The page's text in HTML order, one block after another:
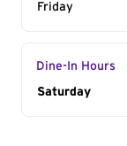
Friday
Dine-In Hours
Day of the
Saturday